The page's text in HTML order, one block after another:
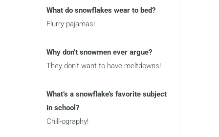
What do snowflakes wear to bed?
Flurry pajamas!
Why don’t snowmen ever argue?
They don’t want to have meltdowns!
What’s a snowflake’s favorite subject
in school?
Chill-ography!